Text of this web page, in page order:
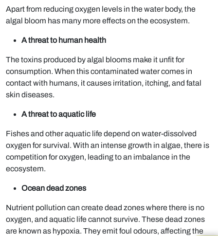
Apart from reducing oxygen levels in the water body, the
algal bloom has many more effects on the ecosystem.
A threat to human health
The toxins produced by algal blooms make it unfit for
consumption. When this contaminated water comes in
contact with humans, it causes irritation, itching, and fatal
skin diseases.
A threat to aquatic life
Fishes and other aquatic life depend on water-dissolved
oxygen for survival. With an intense growth in algae, there is
competition for oxygen, leading to an imbalance in the
ecosystem.
Ocean dead zones
Nutrient pollution can create dead zones where there is no
oxygen, and aquatic life cannot survive. These dead zones
are known as hypoxia. They emit foul odours, affecting the